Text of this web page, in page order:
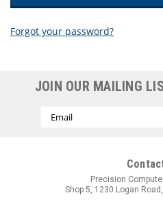
Forgot your password?
New Customer?
Create an account with us
Check out faster
Track new orders
Save items to your
JOIN OUR MAILING
Email
Precision
Shop 5, 1230 Logan